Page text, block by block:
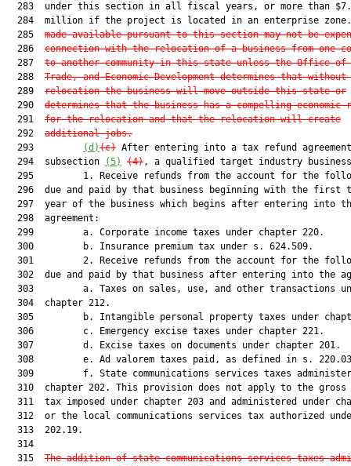
283  under this section in all fiscal years, or more than
  284  million if the project is located in an enterprise zone.
  285
made available pursuant to this section may not be
  286
connection with the relocation of a business from one
  287
to another community in this state unless the Office of
  288
Trade, and Economic Development determines that without
  289
relocation the business will move outside this state or
  290
determines that the business has a compelling economic
  291
for the relocation and that the relocation will create
  292
additional jobs.
  293
(d)(c) After entering into a tax refund
  294  subsection
(5) (4), a qualified target industry business
295         1. Receive refunds from the account for the
296  due and paid by that business beginning with the first
297  year of the business which begins after entering into
  298  agreement:
  299         a. Corporate income taxes under chapter 220.
  300         b. Insurance premium tax under s. 624.509.
301         2. Receive refunds from the account for the
302  due and paid by that business after entering into the
303         a. Taxes on sales, use, and other transactions
  304  chapter 212.
305         b. Intangible personal property taxes under
  306         c. Emergency excise taxes under chapter 221.
  307         d. Excise taxes on documents under chapter 201.
308         e. Ad valorem taxes paid, as defined in s.
309         f. State communications services taxes
310  chapter 202. This provision does not apply to the gross
311  tax imposed under chapter 203 and administered under
312  or the local communications services tax authorized
  313  202.19.
  314
  315
The addition of state communications services taxes